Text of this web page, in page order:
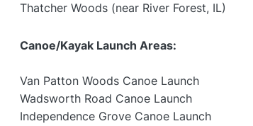
Thatcher Woods (near River Forest, IL)
Canoe/Kayak Launch Areas:
Van Patton Woods Canoe Launch
Wadsworth Road Canoe Launch
Independence Grove Canoe Launch